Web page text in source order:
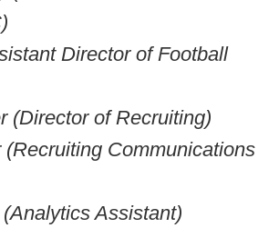
Director of Football
(Director of Recruiting)
Communications
Assistant)